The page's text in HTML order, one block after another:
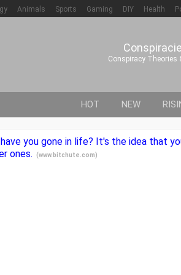
Animals Sports Gaming DIY Health
Conspiracy Theories
HOT NEW
you gone in life? It's the idea that
ones.
(www.bitchute.com)